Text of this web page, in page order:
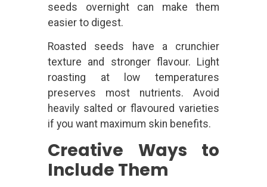
seeds overnight can make them
easier to digest.
Roasted seeds have a crunchier
texture and stronger flavour. Light
roasting at low temperatures
preserves most nutrients. Avoid
heavily salted or flavoured varieties
if you want maximum skin benefits.
Creative Ways to
Include Them